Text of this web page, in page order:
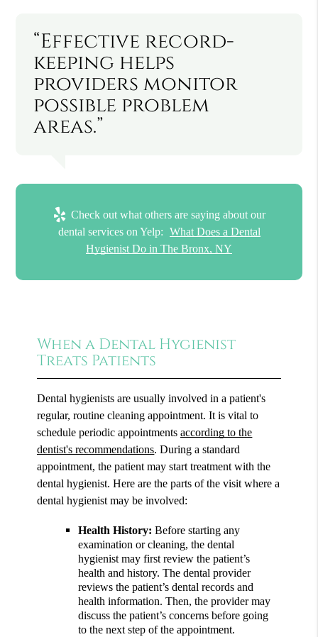
“Effective record-
keeping helps
providers monitor
possible problem
areas.”
Check out what others are saying about our
dental services on Yelp: What Does a Dental
Hygienist Do in The Bronx, NY
When a Dental Hygienist
Treats Patients
Dental hygienists are usually involved in a patient's
regular, routine cleaning appointment. It is vital to
schedule periodic appointmentsaccording to the
dentist's recommendations. During a standard
appointment, the patient may start treatment with the
dental hygienist. Here are the parts of the visit where a
dental hygienist may be involved:
Health History: Before starting any
examination or cleaning, the dental
hygienist may first review the patient’s
health and history. The dental provider
reviews the patient’s dental records and
health information. Then, the provider may
discuss the patient’s concerns before going
to the next step of the appointment.